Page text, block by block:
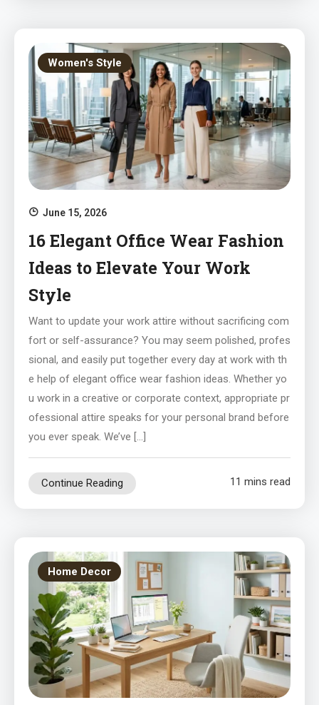
Women's Style
June 15, 2026
16 Elegant Office Wear Fashion
Ideas to Elevate Your Work
Style
Want to update your work attire without sacrificing com
fort or self-assurance? You may seem polished, profes
sional, and easily put together every day at work with th
e help of elegant office wear fashion ideas. Whether yo
u work in a creative or corporate context, appropriate pr
ofessional attire speaks for your personal brand before
you ever speak. We’ve […]
Continue Reading 11 mins read
Home Decor